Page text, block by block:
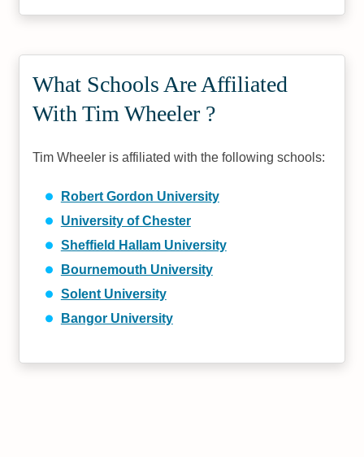
What Schools Are Affiliated
With Tim Wheeler ?
Tim Wheeler is affiliated with the following schools:
Robert Gordon University
University of Chester
Sheffield Hallam University
Bournemouth University
Solent University
Bangor University